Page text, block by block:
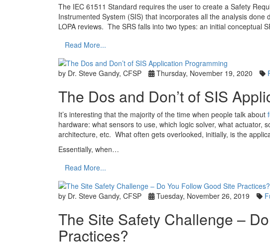
The IEC 61511 Standard requires the user to create a Safety
Instrumented System (SIS) that incorporates all the analysis done
LOPA reviews. The SRS falls into two types: an initial conceptual
Read More...
by Dr. Steve Gandy, CFSP Thursday, November 19, 2020
The Dos and Don’t of SIS
It’s interesting that the majority of the time when people talk about
hardware: what sensors to use, which logic solver, what actuator,
architecture, etc. What often gets overlooked, initially, is the
Essentially, when…
Read More...
by Dr. Steve Gandy, CFSP Tuesday, November 26, 2019
The Site Safety Challenge –
Practices?